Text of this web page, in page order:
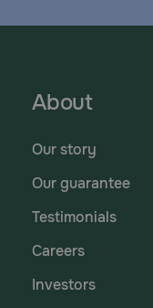
About
Our story
Our guarantee
Testimonials
Careers
Investors